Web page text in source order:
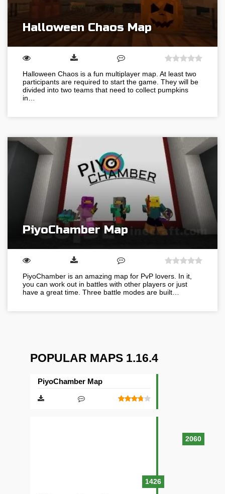
Halloween Chaos Map
Halloween Chaos is a fun multiplayer map. At least two
participants are required to start the game. They will be
divided into two teams that need to collect pumpkins
in…
PiyoChamber Map
PiyoChamber is an amazing map for PvP lovers. In it,
you can work out in battles with other players or just
have a great time. Three battle modes are built…
POPULAR MAPS 1.16.4
2060
PiyoChamber Map
1426